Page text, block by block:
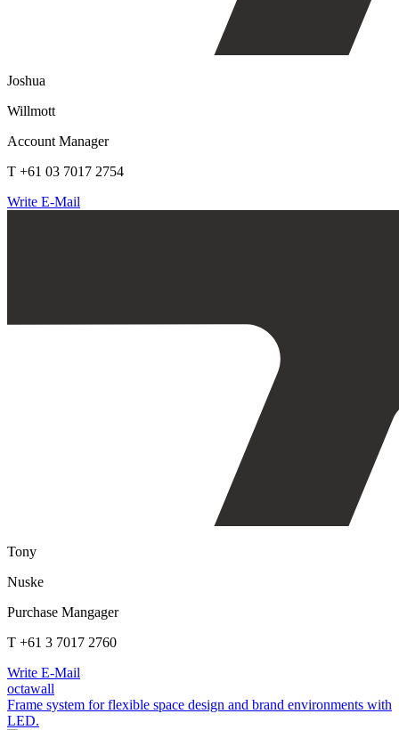
Joshua
Willmott
Account Manager
T +61 03 7017 2754
Write E-Mail
Tony
Nuske
Purchase Mangager
T +61 3 7017 2760
Write E-Mail
octawall
Frame system for flexible space design and brand environments with
LED.